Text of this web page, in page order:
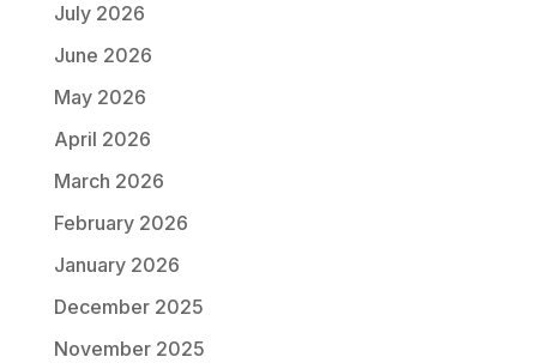
July 2026
June 2026
May 2026
April 2026
March 2026
February 2026
January 2026
December 2025
November 2025